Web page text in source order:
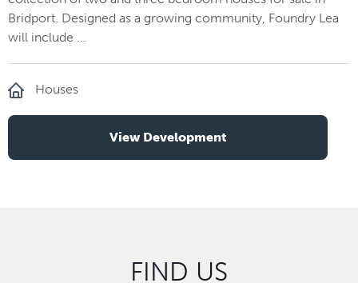
Bridport. Designed as a growing community, Foundry Lea
will include ...
Houses
View Development
FIND US